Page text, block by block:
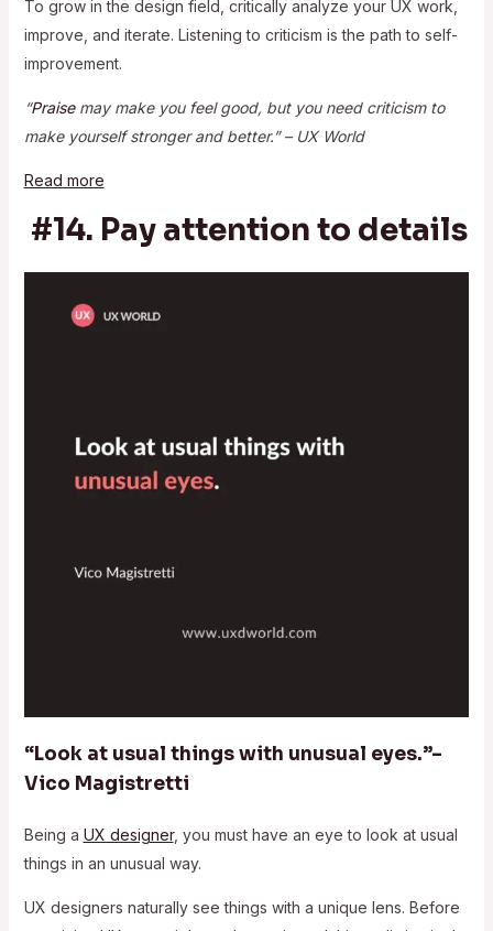
To grow in the design field, critically analyze your UX work,
improve, and iterate. Listening to criticism is the path to self-
improvement.
“Praise may make you feel good, but you need criticism to
make yourself stronger and better.” – UX World
Read more
#14. Pay attention to details
“Look at usual things with unusual eyes.”–
Vico Magistretti
Being a UX designer, you must have an eye to look at usual
things in an unusual way.
UX designers naturally see things with a unique lens. Before